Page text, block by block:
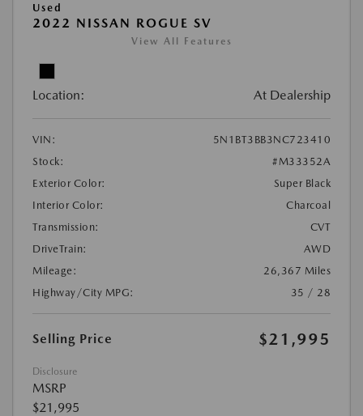
Used
2022 NISSAN ROGUE SV
View All Features
Location: At Dealership
VIN:
5N1BT3BB3NC723410
Stock:
#M33352A
Exterior Color:
Super Black
Interior Color:
Charcoal
Transmission:
CVT
DriveTrain:
AWD
Mileage:
26,367 Miles
Highway/City MPG:
35 / 28
Selling Price $21,995
Disclosure
MSRP
$21,995